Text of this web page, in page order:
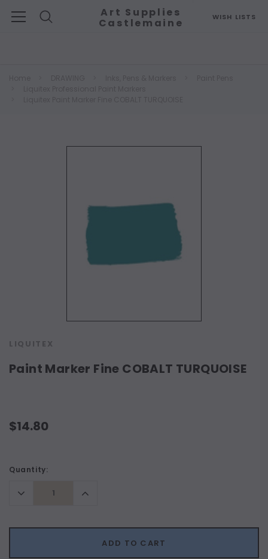
WISH LISTS
Art Supplies
Castlemaine
LIQUITEX
Paint Marker Fine COBALT TURQUOISE
$14.80
Current
Quantity:
Decrease
Quantity:
Increase
Quantity:
ADD TO CART